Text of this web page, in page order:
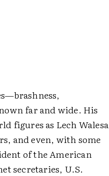
far and wide. His
figures as Lech Walesa
and even, with some
of the American
secretaries, U.S.